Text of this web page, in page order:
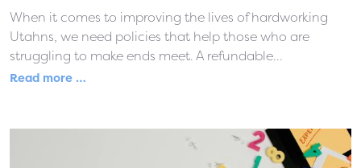
When it comes to improving the lives of hardworking
Utahns, we need policies that help those who are
struggling to make ends meet. A refundable...
Read more …